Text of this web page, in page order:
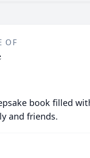
OF
book filled
and friends.